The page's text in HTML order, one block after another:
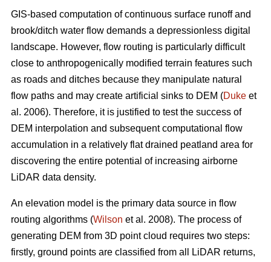
GIS-based computation of continuous surface runoff and
brook/ditch water flow demands a depressionless digital
landscape. However, flow routing is particularly difficult
close to anthropogenically modified terrain features such
as roads and ditches because they manipulate natural
flow paths and may create artificial sinks to DEM (Duke et
al. 2006). Therefore, it is justified to test the success of
DEM interpolation and subsequent computational flow
accumulation in a relatively flat drained peatland area for
discovering the entire potential of increasing airborne
LiDAR data density.
An elevation model is the primary data source in flow
routing algorithms (Wilson et al. 2008). The process of
generating DEM from 3D point cloud requires two steps:
firstly, ground points are classified from all LiDAR returns,